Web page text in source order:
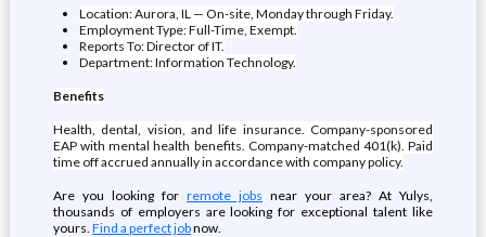
Location: Aurora, IL — On-site, Monday through Friday.
Employment Type: Full-Time, Exempt.
Reports To: Director of IT.
Department: Information Technology.
Benefits
Health, dental, vision, and life insurance. Company-sponsored
EAP with mental health benefits. Company-matched 401(k). Paid
time off accrued annually in accordance with company policy.
Are you looking for remote jobs near your area? At Yulys,
thousands of employers are looking for exceptional talent like
yours. Find a perfect jobnow.